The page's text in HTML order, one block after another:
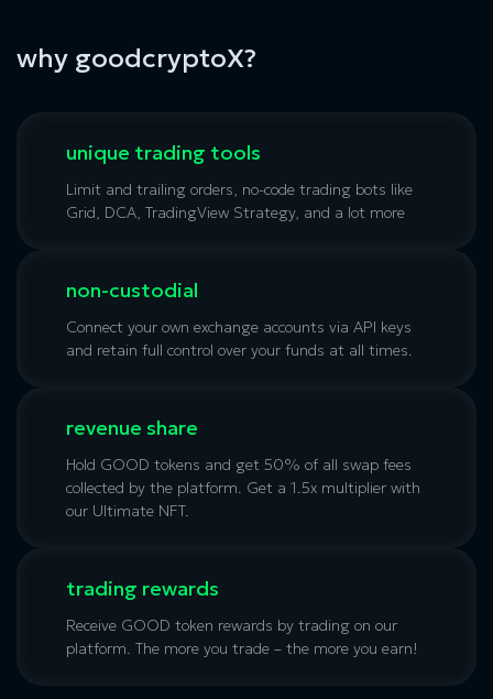
why goodcryptoX?
unique trading tools
Limit and trailing orders, no-code trading bots like
Grid, DCA, TradingView Strategy, and a lot more
non-custodial
Connect your own exchange accounts via API keys
and retain full control over your funds at all times.
revenue share
Hold GOOD tokens and get 50% of all swap fees
collected by the platform. Get a 1.5x multiplier with
our Ultimate NFT.
trading rewards
Receive GOOD token rewards by trading on our
platform. The more you trade – the more you earn!